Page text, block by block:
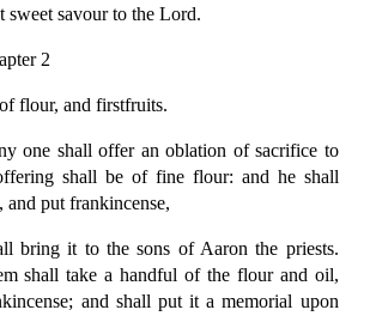
sweet savour to the Lord.
2
flour, and firstfruits.
one shall offer an oblation of sacrifice to
shall be of fine flour: and he shall
put frankincense,
bring it to the sons of Aaron the priests.
shall take a handful of the flour and oil,
and shall put it a memorial upon